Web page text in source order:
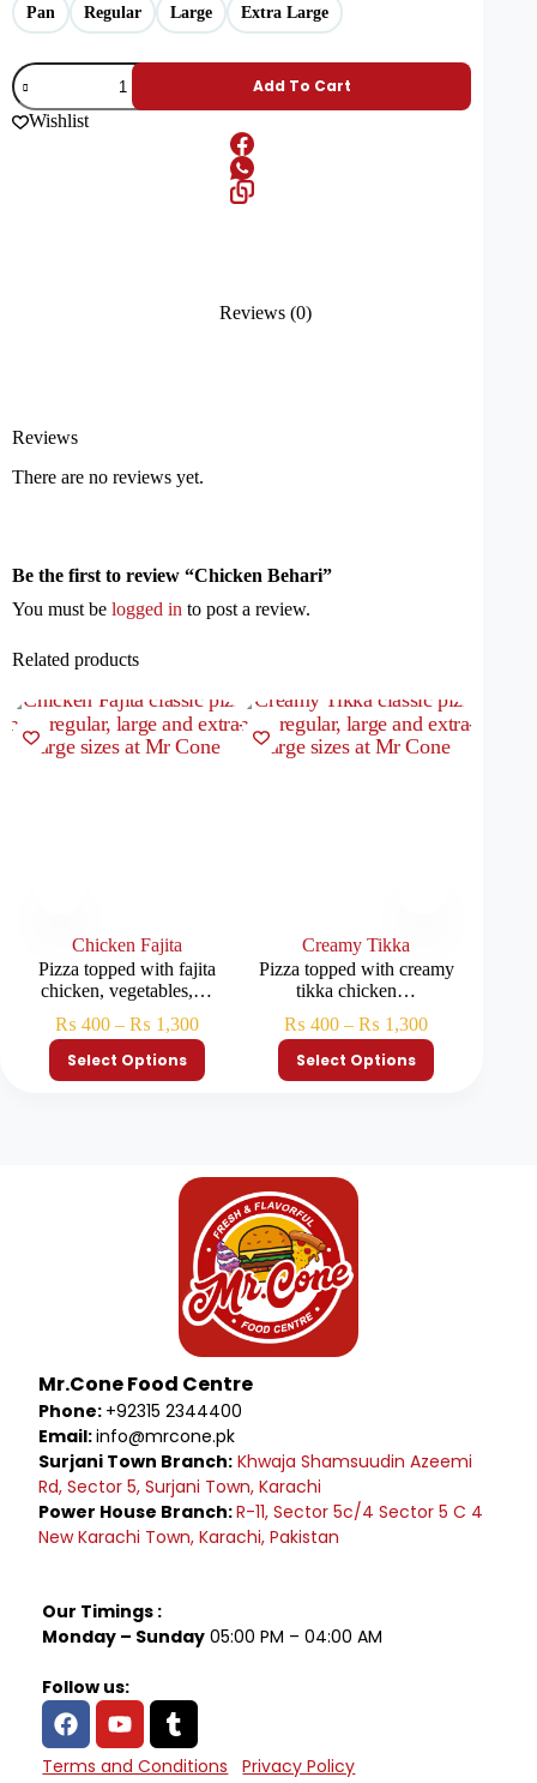
Pan Regular Large Extra Large
Add To Cart
Wishlist
Reviews (0)
Reviews
There are no reviews yet.
Be the first to review “Chicken Behari”
You must be logged in to post a review.
Related products
Chicken Fajita
Pizza topped with fajita
chicken, vegetables,…
₨ 400 – ₨ 1,300
Select Options
Creamy Tikka
Pizza topped with creamy
tikka chicken…
₨ 400 – ₨ 1,300
Select Options
Mr.Cone Food Centre
Phone: +92315 2344400
Email:info@mrcone.pk
Surjani Town Branch: Khwaja Shamsuudin Azeemi
Rd, Sector 5, Surjani Town, Karachi
Power House Branch:R-11, Sector 5c/4 Sector 5 C 4
New Karachi Town, Karachi, Pakistan
Our Timings :
Monday – Sunday 05:00 PM – 04:00 AM
Follow us:
Terms and Conditions
Privacy Policy